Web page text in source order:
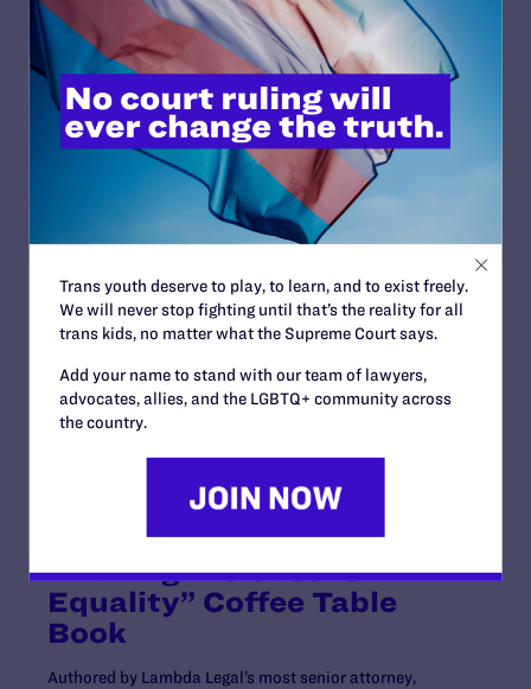
In April, a U.S. District Courtstruck down the last
categorical disqualification preventing people living
with HIV from joining any branch of the U.S. Armed
Services.
The ruling came in our lawsuit, Wilkins v. Austin , which
we filed in November 2022 alongside Peter Perkowski,
Esq., Scott A. Schoettes, Esq., and Winston & Strawn
“This is a victory not only for me but for other people
Wilkins . “As I’ve said before, giving up on my dream to
serve my country was never an option. I am eager to
apply to enlist in the Army without the threat of a
crippling discriminatory policy.”
For more about our HIV advocacy work, check out our
updatedKnow Your Rights page
Celebrating 50 Years of
Advocacy and Landmark
LGBTQ+ Legal Battles with
“Making the Case for
Equality” Coffee Table
Book
Authored by Lambda Legal’s most senior attorney,
Trans youth deserve to play, to learn, and to exist freely.
We will never stop fighting until that’s the reality for all
trans kids, no matter what the Supreme Court says.
Add your name to stand with our team of lawyers,
advocates, allies, and the LGBTQ+ community across
the country.